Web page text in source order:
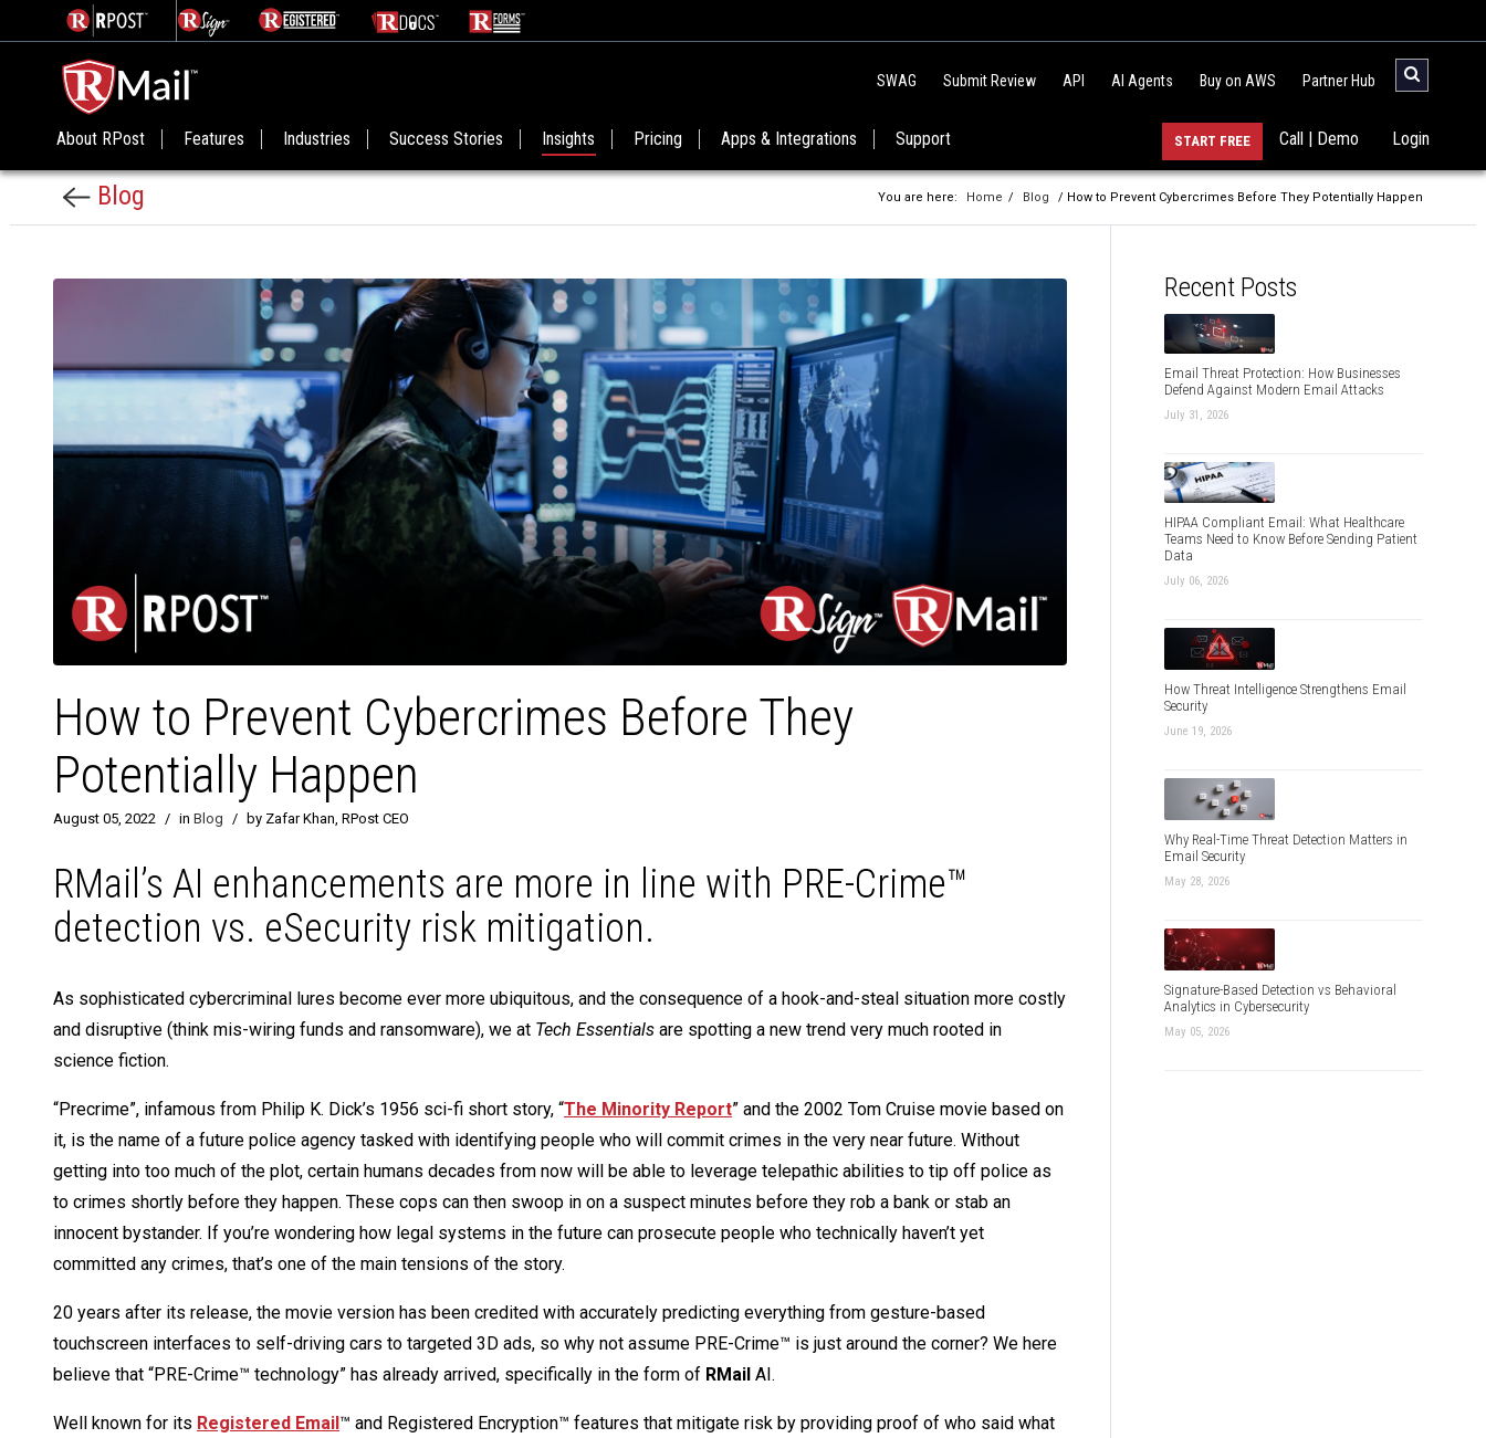
SWAG Submit Review API AI Agents Buy on AWS Partner Hub
About RPost Features Industries Success Stories Insights Pricing Apps & Integrations Support Login
Call | Demo
START FREE
Blog You are here: Home / Blog / How to Prevent Cybercrimes Before They Potentially Happen
How to Prevent Cybercrimes Before They
Potentially Happen
August 05, 2022 / in Blog / by Zafar Khan, RPost CEO
RMail’s AI enhancements are more in line with PRE-Crime™
detection vs. eSecurity risk mitigation.
As sophisticated cybercriminal lures become ever more ubiquitous, and the consequence of a hook-and-steal situation more costly
and disruptive (think mis-wiring funds and ransomware), we at Tech Essentials are spotting a new trend very much rooted in
science fiction.
“Precrime”, infamous from Philip K. Dick’s 1956 sci-fi short story, “The Minority Report” and the 2002 Tom Cruise movie based on
it, is the name of a future police agency tasked with identifying people who will commit crimes in the very near future. Without
getting into too much of the plot, certain humans decades from now will be able to leverage telepathic abilities to tip off police as
to crimes shortly before they happen. These cops can then swoop in on a suspect minutes before they rob a bank or stab an
innocent bystander. If you’re wondering how legal systems in the future can prosecute people who technically haven’t yet
committed any crimes, that’s one of the main tensions of the story.
20 years after its release, the movie version has been credited with accurately predicting everything from gesture-based
touchscreen interfaces to self-driving cars to targeted 3D ads, so why not assume PRE-Crime™ is just around the corner? We here
believe that “PRE-Crime™ technology” has already arrived, specifically in the form of RMail AI.
Well known for its Registered Email™ and Registered Encryption™ features that mitigate risk by providing proof of who said what
Recent Posts
Email Threat Protection: How Businesses
Defend Against Modern Email Attacks
July 31, 2026
HIPAA Compliant Email: What Healthcare
Teams Need to Know Before Sending Patient
Data
July 06, 2026
How Threat Intelligence Strengthens Email
Security
June 19, 2026
Why Real-Time Threat Detection Matters in
Email Security
May 28, 2026
Signature-Based Detection vs Behavioral
Analytics in Cybersecurity
May 05, 2026